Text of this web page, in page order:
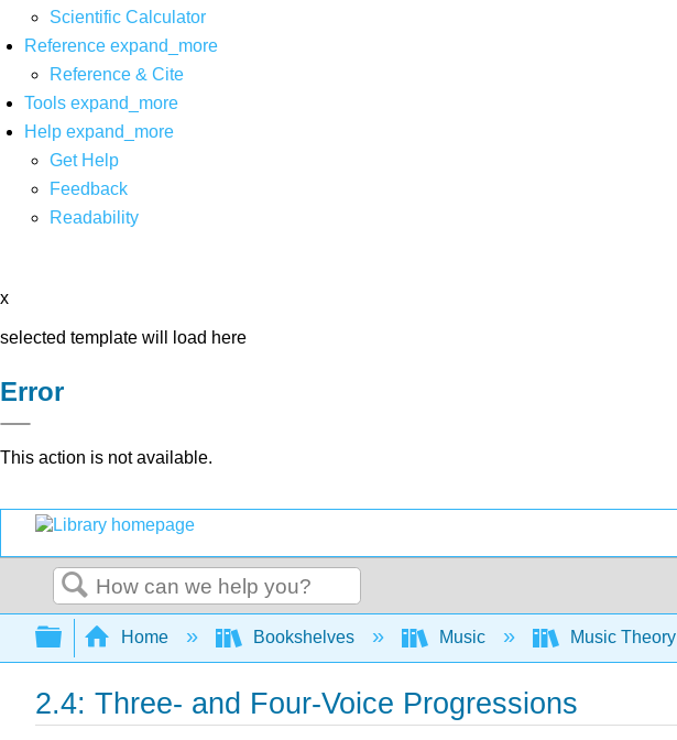
Scientific Calculator
Reference expand_more
Reference & Cite
Tools expand_more
Help expand_more
Get Help
Feedback
Readability
x
selected template will load here
Error
This action is not available.
Search
Expand/collapse global hierarchy
Home Bookshelves Music Music Theory
2.4: Three- and Four-Voice Progressions